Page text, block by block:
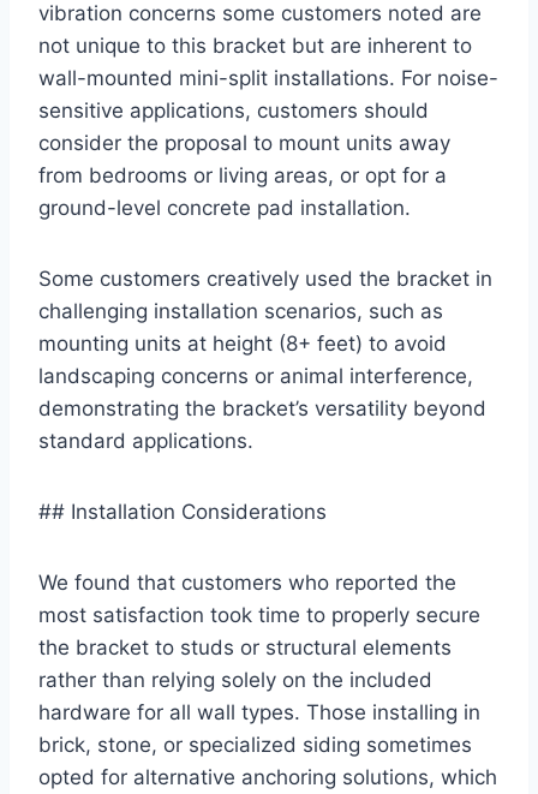
vibration concerns some customers noted are
not unique to this bracket‍ but ‌are inherent⁢ to
wall-mounted mini-split installations. For ⁤noise-
sensitive ‌applications, customers should‍
consider the proposal ‍to​ mount units away⁢
from bedrooms or living areas, or opt for a
ground-level ⁤concrete⁤ pad installation.
Some customers creatively used the bracket in
challenging installation ​scenarios, such as
mounting‌ units at height (8+ feet) to avoid
landscaping concerns ​or animal‍ interference,
⁤demonstrating the bracket’s versatility⁢ beyond
standard​ applications.
## Installation Considerations
We found that customers ⁢who reported the
most ‌satisfaction took time to properly secure
the bracket to studs or structural elements
rather than relying​ solely on the included
hardware ⁤for⁣ all wall types. Those ‍installing in
⁢brick, stone, or specialized siding sometimes
opted for alternative anchoring ⁢solutions, which